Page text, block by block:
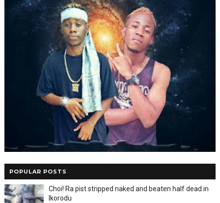
POPULAR POSTS
Choi! Ra pist stripped naked and beaten half dead in
Ikorodu